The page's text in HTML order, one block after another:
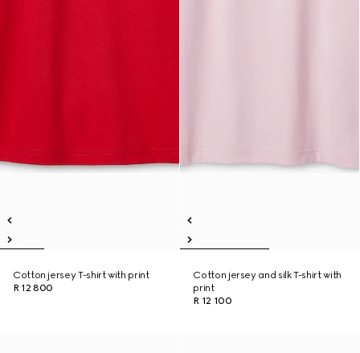
Cotton jersey T-shirt with print
R 12 800
Cotton jersey and silk T-shirt with
print
R 12 100